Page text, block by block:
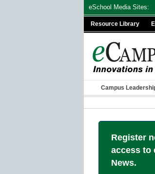
eSchool Media Sites:
Resource Library
Campus
Register
access to
News.